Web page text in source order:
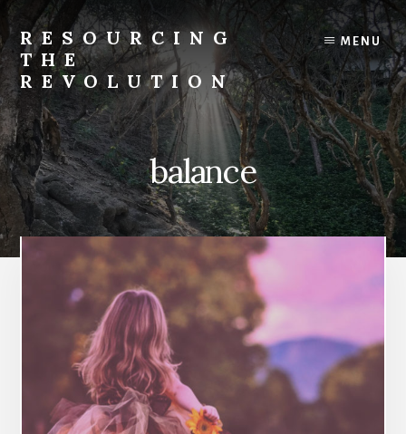
Skip
to
content
RESOURCING
THE
REVOLUTION
Rise
up.
The
{r}evolution
starts
with
you.
MENU
balance